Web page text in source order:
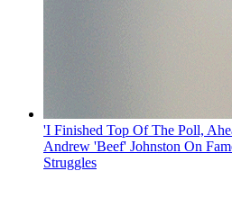
'I Finished Top Of The Poll,
Andrew 'Beef' Johnston On
Struggles